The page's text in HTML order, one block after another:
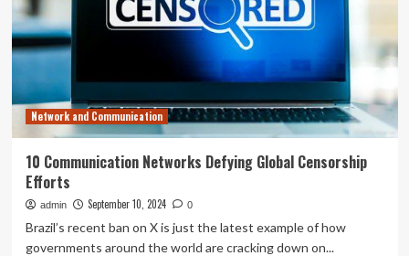
Network and Communication
10 Communication Networks Defying Global Censorship
Efforts
admin September 10, 2024 0
Brazil’s recent ban on X is just the latest example of how
governments around the world are cracking down on...